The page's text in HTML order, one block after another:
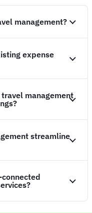
management?
expense
management
streamline